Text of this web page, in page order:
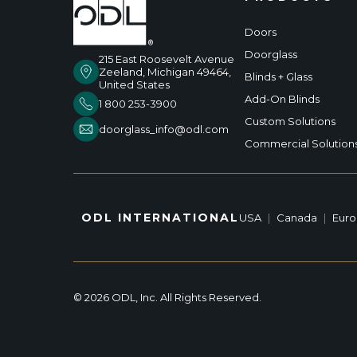
215 East Roosevelt Avenue
Zeeland, Michigan 49464,
United States
1 800 253-3900
doorglass_info@odl.com
Doors
Doorglass
Blinds + Glass
Add-On Blinds
Custom Solutions
Commercial
ODL INTERNATIONAL USA | Canada |
© 2026 ODL, Inc. All Rights Reserved.